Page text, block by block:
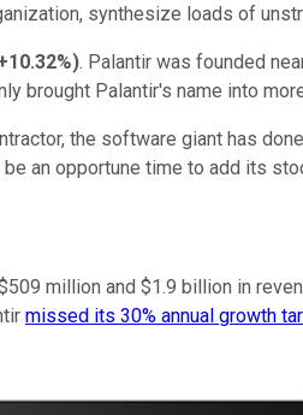
synthesize loads of
). Palantir was founded
brought Palantir's name into
the software giant has
an opportune time to add its
million and $1.9 billion in
missed its 30% annual growth